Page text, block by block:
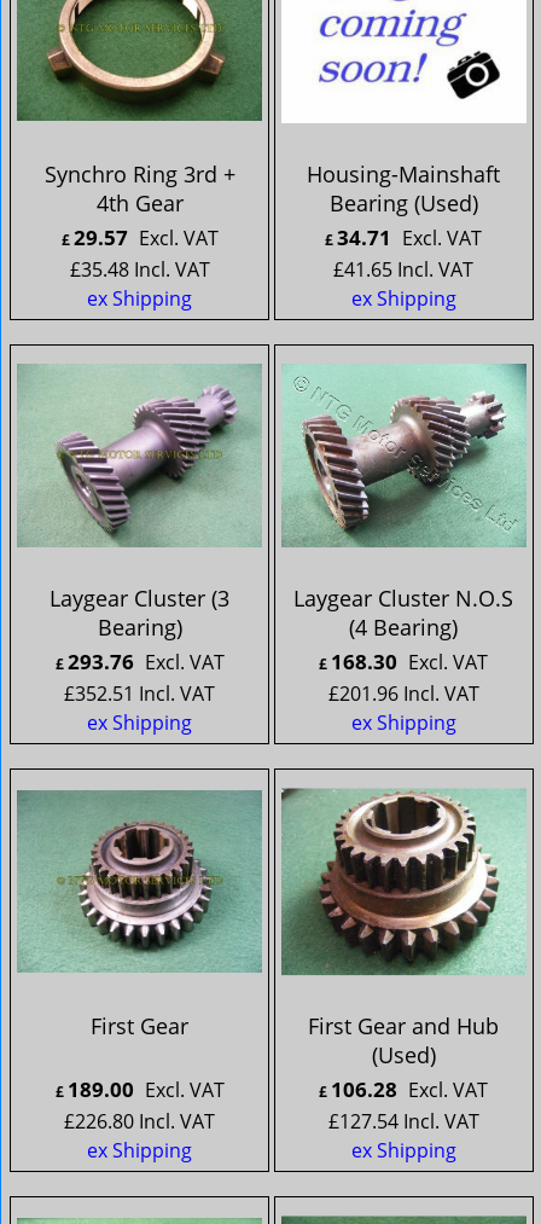
Synchro Ring 3rd +
4th Gear
£29.57 Excl. VAT
£35.48 Incl. VAT
ex Shipping
Housing-Mainshaft
Bearing (Used)
£34.71 Excl. VAT
£41.65 Incl. VAT
ex Shipping
Laygear Cluster (3
Bearing)
£293.76 Excl. VAT
£352.51 Incl. VAT
ex Shipping
Laygear Cluster N.O.S
(4 Bearing)
£ 168.30 Excl. VAT
£201.96 Incl. VAT
ex Shipping
First Gear
£ 189.00 Excl. VAT
£226.80 Incl. VAT
ex Shipping
First Gear and Hub
(Used)
£ 106.28 Excl. VAT
£127.54 Incl. VAT
ex Shipping